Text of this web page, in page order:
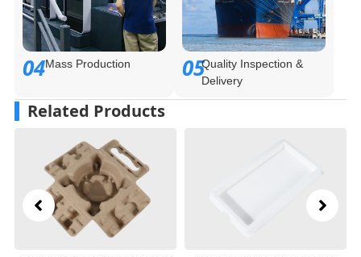
04Mass Production 05Quality Inspection &
Delivery
Related Products